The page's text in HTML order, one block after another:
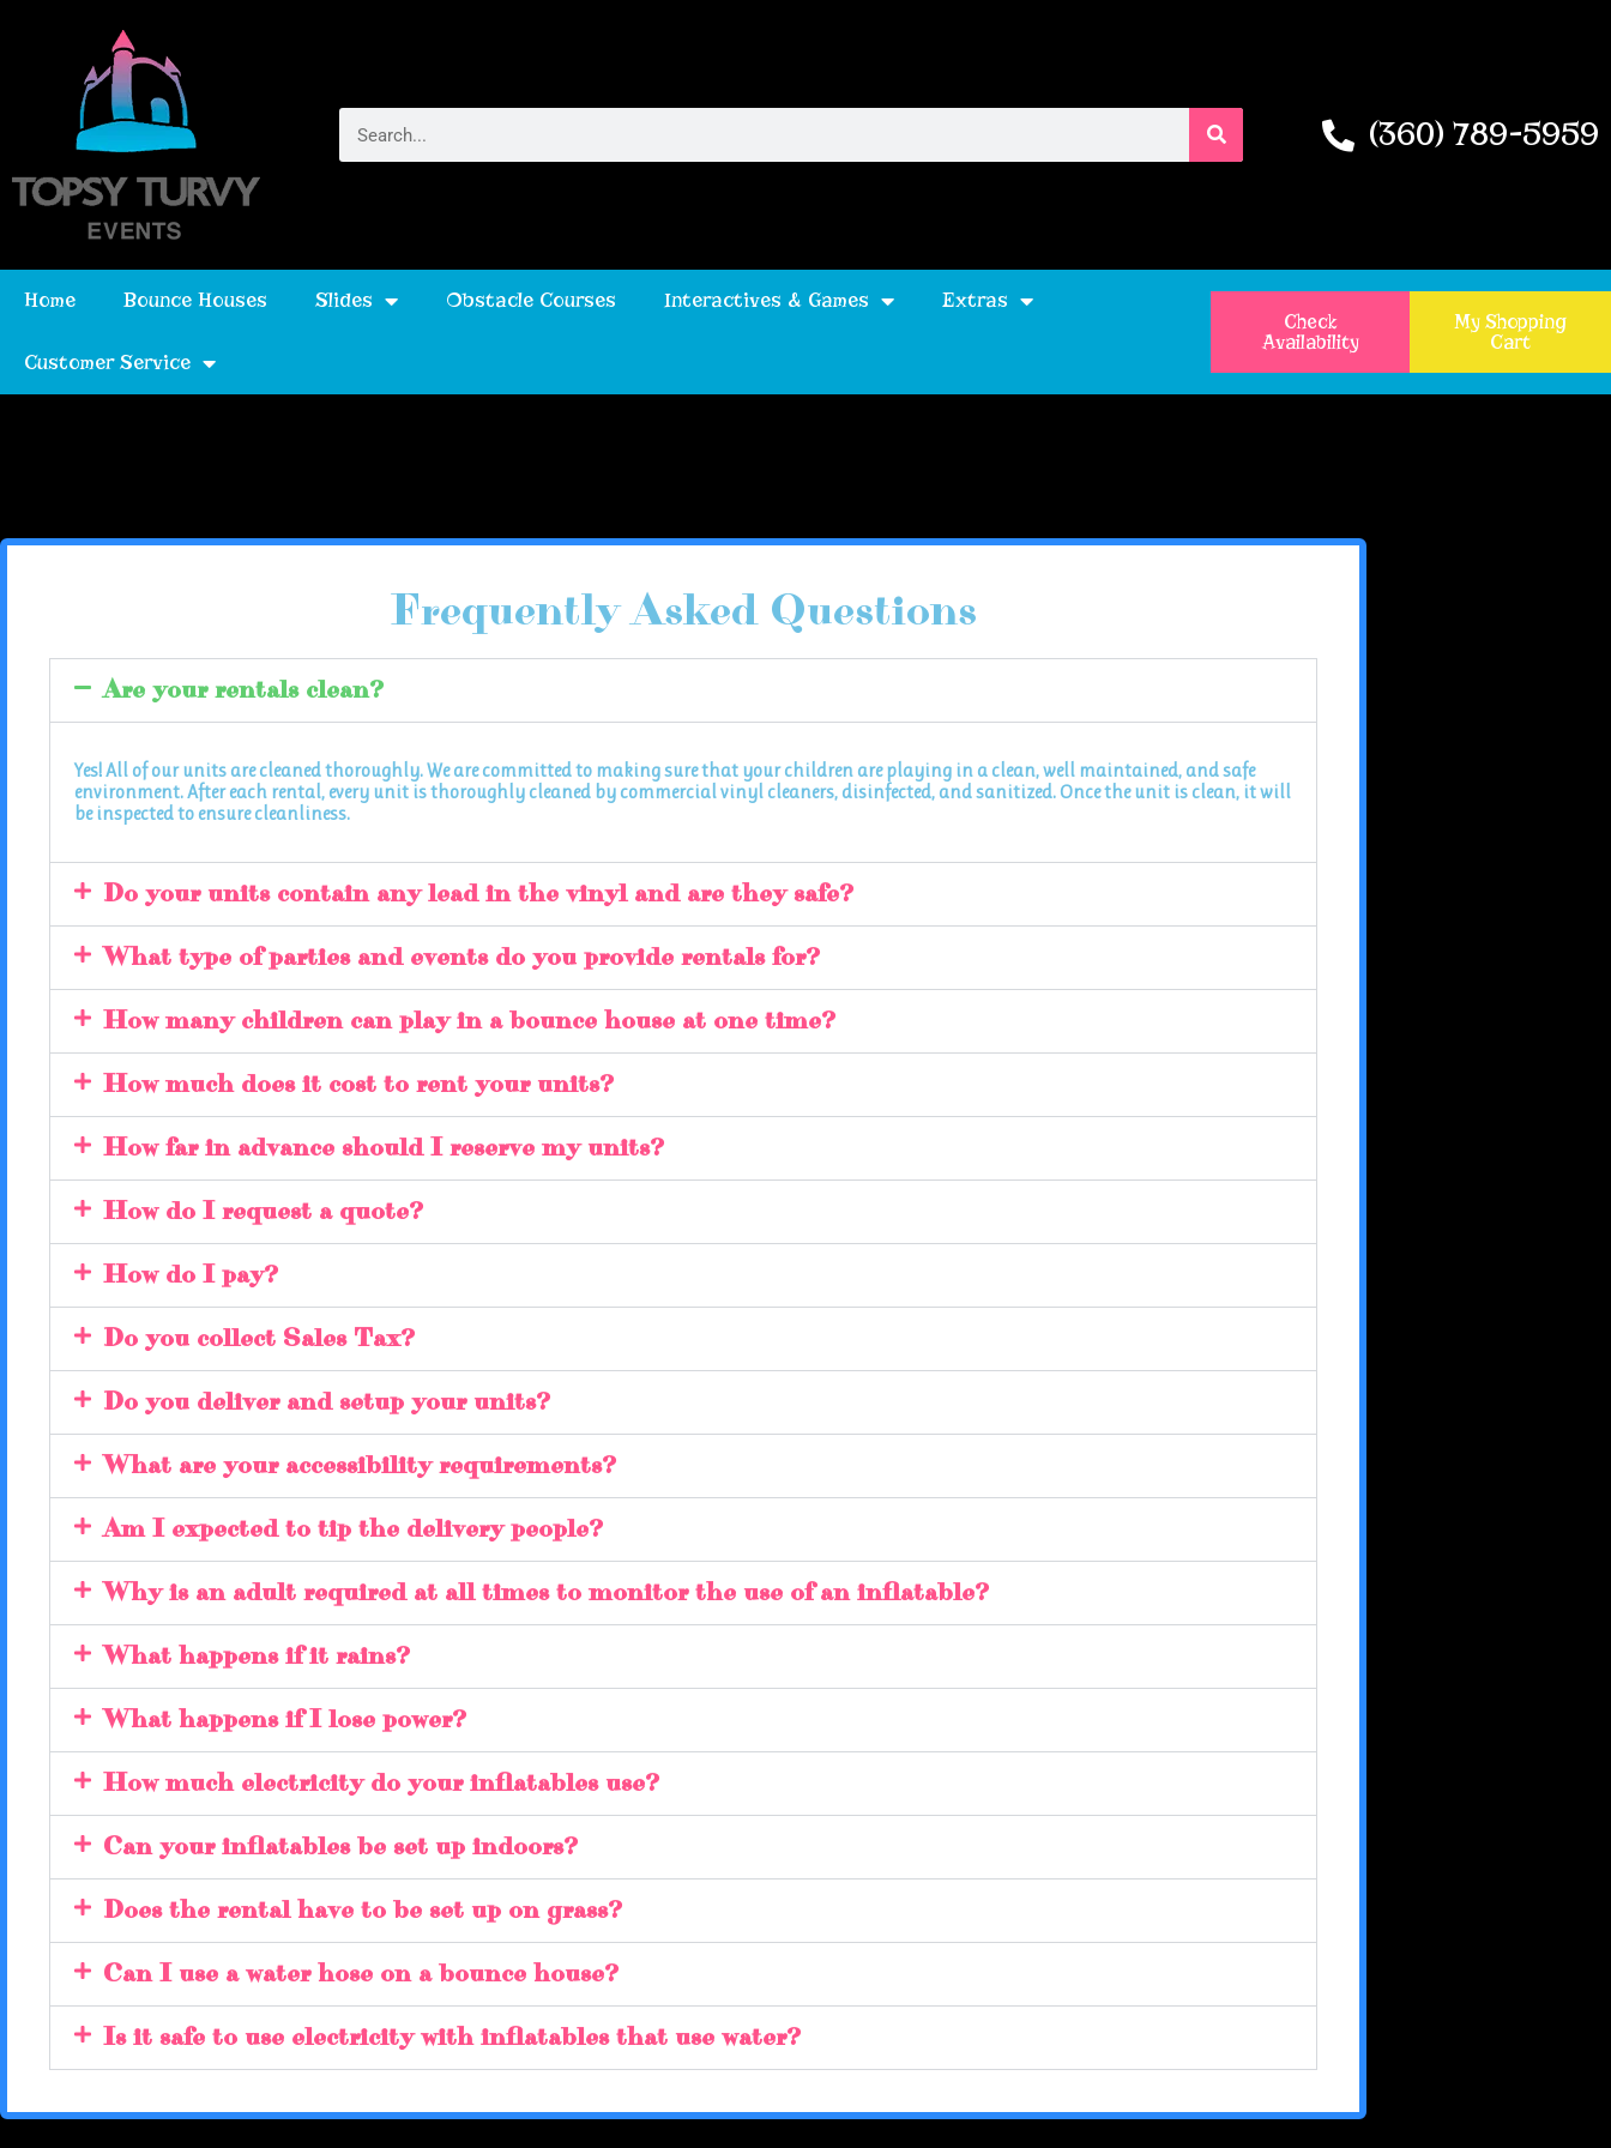
(360) 789-5959
Home Bounce Houses Slides Obstacle Courses Interactives & Games Extras
Customer Service
Check
Availability
My Shopping
Cart
Frequently Asked Questions
Are your rentals clean?
Yes! All of our units are cleaned thoroughly. We are committed to making sure that your children are playing in a clean, well maintained, and safe
environment. After each rental, every unit is thoroughly cleaned by commercial vinyl cleaners, disinfected, and sanitized. Once the unit is clean, it will
be inspected to ensure cleanliness.
Do your units contain any lead in the vinyl and are they safe?
What type of parties and events do you provide rentals for?
How many children can play in a bounce house at one time?
How much does it cost to rent your units?
How far in advance should I reserve my units?
How do I request a quote?
How do I pay?
Do you collect Sales Tax?
Do you deliver and setup your units?
What are your accessibility requirements?
Am I expected to tip the delivery people?
Why is an adult required at all times to monitor the use of an inflatable?
What happens if it rains?
What happens if I lose power?
How much electricity do your inflatables use?
Can your inflatables be set up indoors?
Does the rental have to be set up on grass?
Can I use a water hose on a bounce house?
Is it safe to use electricity with inflatables that use water?